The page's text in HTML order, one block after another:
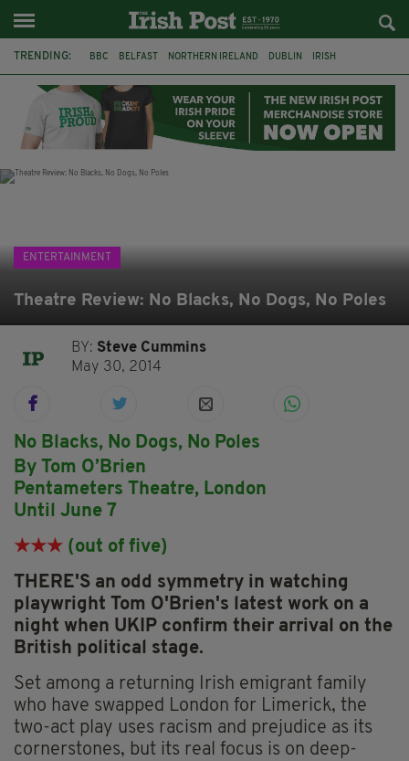
TRENDING: BBC BELFAST NORTHERN IRELAND DUBLIN IRISH
JAMES NESBITT POIROT HERCULE
ENTERTAINMENT
Theatre Review: No Blacks, No Dogs, No Poles
BY: Steve Cummins
May 30, 2014
No Blacks, No Dogs, No Poles
By Tom O’Brien
Pentameters Theatre, London
Until June 7
★★★ (out of five)
THERE'S an odd symmetry in watching
playwright Tom O'Brien's latest work on a
night when UKIP confirm their arrival on the
British political stage.
Set among a returning Irish emigrant family
who have swapped London for Limerick, the
two-act play uses racism and prejudice as its
cornerstones, but its real focus is on deep-